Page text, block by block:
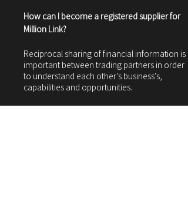
How can I become a registered supplier for
Million Link?
Reciprocal sharing of financial information is
important between trading partners in order
to understand each other's business's,
capabilities and opportunities.
After you have received Million Link's KYC